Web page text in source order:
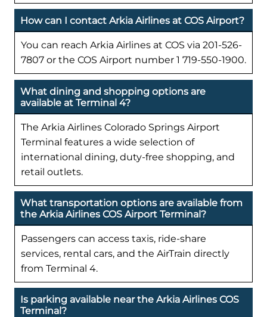
How can I contact Arkia Airlines at COS Airport?
You can reach Arkia Airlines at COS via 201-526-
7807 or the COS Airport number 1 719-550-1900.
What dining and shopping options are
available at Terminal 4?
The Arkia Airlines Colorado Springs Airport
Terminal features a wide selection of
international dining, duty-free shopping, and
retail outlets.
What transportation options are available from
the Arkia Airlines COS Airport Terminal?
Passengers can access taxis, ride-share
services, rental cars, and the AirTrain directly
from Terminal 4.
Is parking available near the Arkia Airlines COS
Terminal?